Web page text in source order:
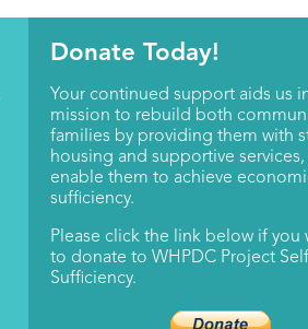
Donate Today!
Your continued support aids us
mission to rebuild both
families by providing them with
housing and supportive services,
enable them to achieve
sufficiency.
Please click the link below if you
to donate to WHPDC Project
Sufficiency.